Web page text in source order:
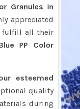
Granules in
appreciated
fulfill all their
PP Color
esteemed
quality
during